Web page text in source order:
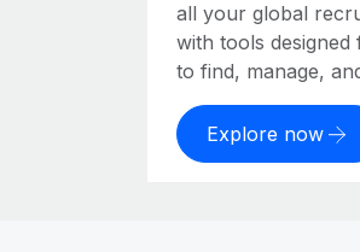
all your global
with tools
to find, manage,
Explore now